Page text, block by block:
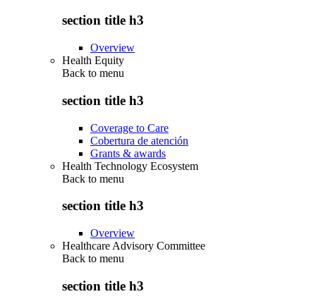
section title h3
Overview
Health Equity
Back to menu
section title h3
Coverage to Care
Cobertura de atención
Grants & awards
Health Technology Ecosystem
Back to menu
section title h3
Overview
Healthcare Advisory Committee
Back to menu
section title h3